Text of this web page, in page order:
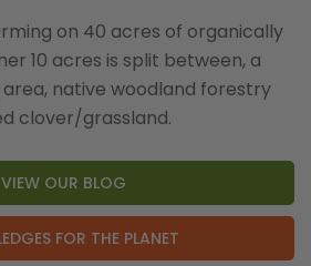
on 40 acres of organically
10 acres is split between, a
native woodland forestry
clover/grassland.
VIEW OUR BLOG
FOR THE PLANET